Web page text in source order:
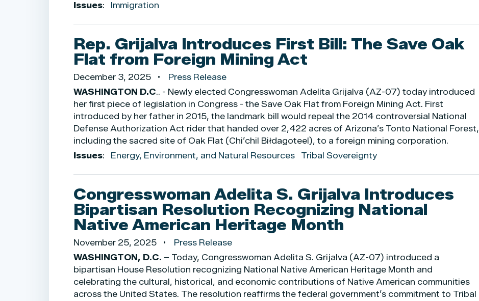
Issues: Immigration
Rep. Grijalva Introduces First Bill: The Save Oak
Flat from Foreign Mining Act
December 3, 2025
Press Release
WASHINGTON D.C.. - Newly elected Congresswoman Adelita Grijalva (AZ-07) today introduced
her first piece of legislation in Congress - the Save Oak Flat from Foreign Mining Act. First
introduced by her father in 2015, the landmark bill would repeal the 2014 controversial National
Defense Authorization Act rider that handed over 2,422 acres of Arizona’s Tonto National Forest,
including the sacred site of Oak Flat (Chi’chil Biłdagoteel), to a foreign mining corporation.
Issues: Energy, Environment, and Natural Resources Tribal Sovereignty
Congresswoman Adelita S. Grijalva Introduces
Bipartisan Resolution Recognizing National
Native American Heritage Month
November 25, 2025
Press Release
WASHINGTON, D.C. – Today, Congresswoman Adelita S. Grijalva (AZ-07) introduced a
bipartisan House Resolution recognizing National Native American Heritage Month and
celebrating the cultural, historical, and economic contributions of Native American communities
across the United States. The resolution reaffirms the federal government’s commitment to Tribal